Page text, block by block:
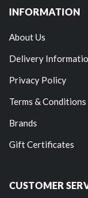
INFORMATION
About Us
Delivery
Privacy Policy
Terms & Conditions
Brands
Gift Certificates
CUSTOMER